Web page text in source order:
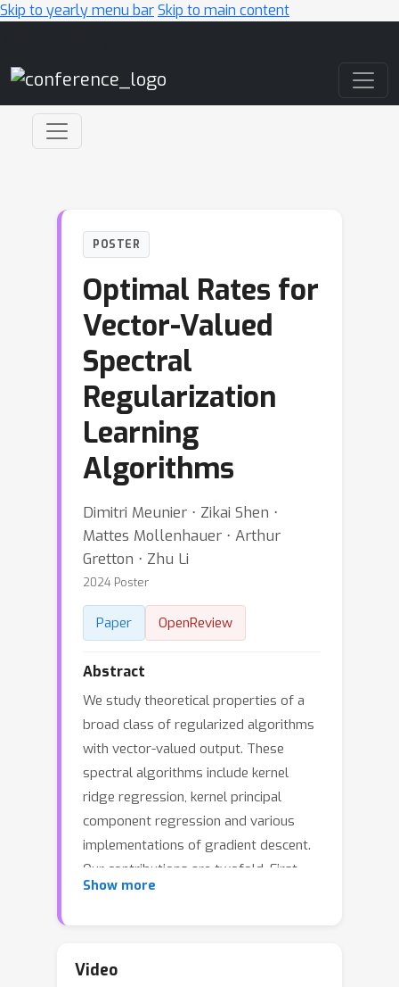
Skip to yearly menu barSkip to main content
POSTER
Optimal Rates for
Vector-Valued
Spectral
Regularization
Learning
Algorithms
Dimitri Meunier ⋅ Zikai Shen ⋅
Mattes Mollenhauer ⋅ Arthur
Gretton ⋅ Zhu Li
2024 Poster
Paper OpenReview
Abstract
We study theoretical properties of a
broad class of regularized algorithms
with vector-valued output. These
spectral algorithms include kernel
ridge regression, kernel principal
component regression and various
implementations of gradient descent.
Our contributions are twofold. First,
we rigorously confirm the so-called
a novel lower bound on learning rates;
Show more
Video